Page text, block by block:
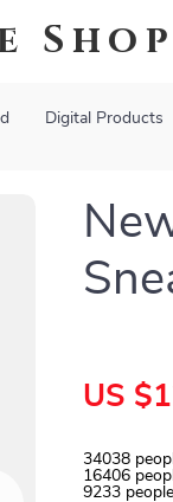
Shop
Digital Products
US
34038
16406
9233